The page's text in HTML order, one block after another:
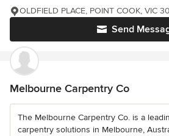
Send
OLDFIELD PLACE, POINT COOK, VIC
Melbourne Carpentry Co
The Melbourne Carpentry Co. is a
carpentry solutions in Melbourne,